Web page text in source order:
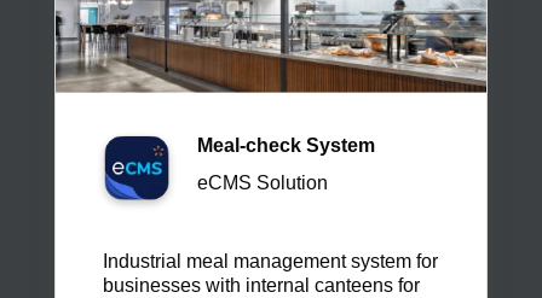
Meal-check System
eCMS Solution
Industrial meal management system for
businesses with internal canteens for